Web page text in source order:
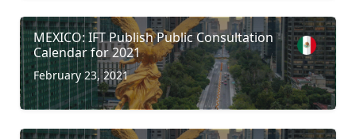
MEXICO: IFT Publish Public Consultation
Calendar for 2021
February 23, 2021